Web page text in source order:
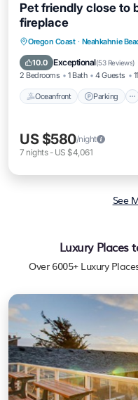
Pet friendly close to
fireplace
Oregon Coast · Neahkahnie
10.0 Exceptional(53 Reviews)
2 Bedrooms 1 Bath 4 Guests
Oceanfront Parking
Oceanfront
Balcony/Terrace
US $580/night
7 nights- US $4,061
See
Luxury Places
Over 6005+ Luxury